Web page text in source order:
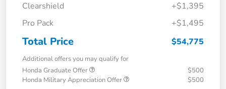
Clearshield
+$1,395
Pro Pack
+$1,495
Total Price $54,775
Additional offers you may qualify for
Honda Graduate Offer
$500
Honda Military Appreciation Offer
$500